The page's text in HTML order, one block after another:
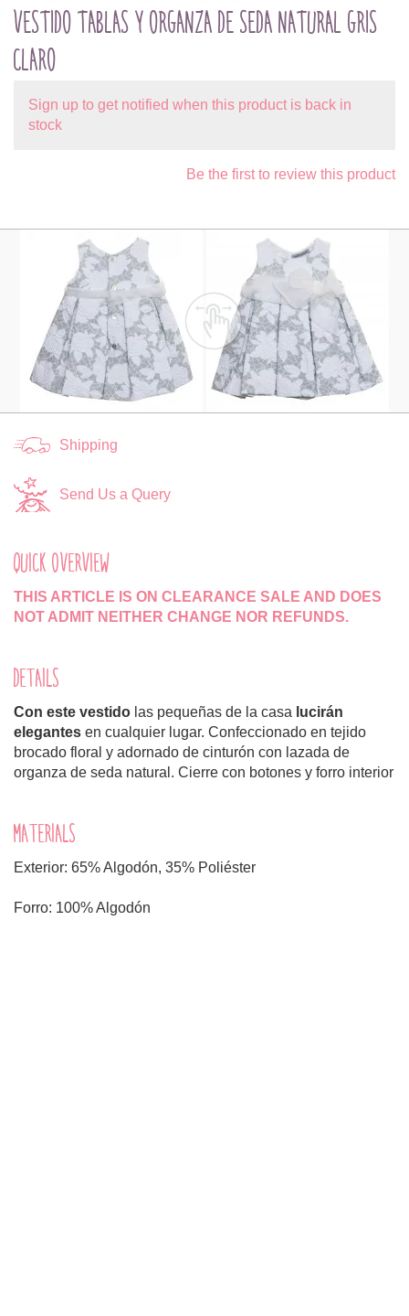
VESTIDO TABLAS Y ORGANZA DE SEDA NATURAL GRIS
CLARO
Sign up to get notified when this product is back in
stock
Be the first to review this product
Shipping
Send Us a Query
QUICK OVERVIEW
THIS ARTICLE IS ON CLEARANCE SALE AND DOES
NOT ADMIT NEITHER CHANGE NOR REFUNDS.
DETAILS
Con este vestido las pequeñas de la casa lucirán
elegantes en cualquier lugar. Confeccionado en tejido
brocado floral y adornado de cinturón con lazada de
organza de seda natural. Cierre con botones y forro interior
MATERIALS
Exterior: 65% Algodón, 35% Poliéster
Forro: 100% Algodón